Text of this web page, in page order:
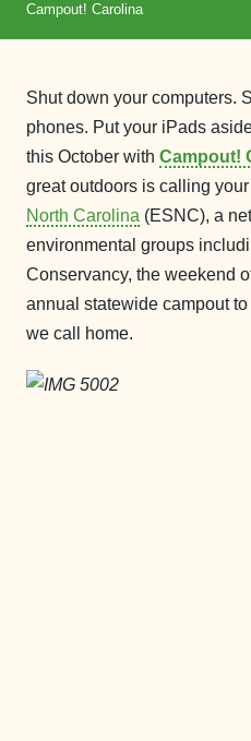
Campout! Carolina
Shut down your computers.
phones. Put your iPads
this October with Campout!
great outdoors is calling
North Carolina (ESNC), a
environmental groups
Conservancy, the weekend
annual statewide campout
we call home.